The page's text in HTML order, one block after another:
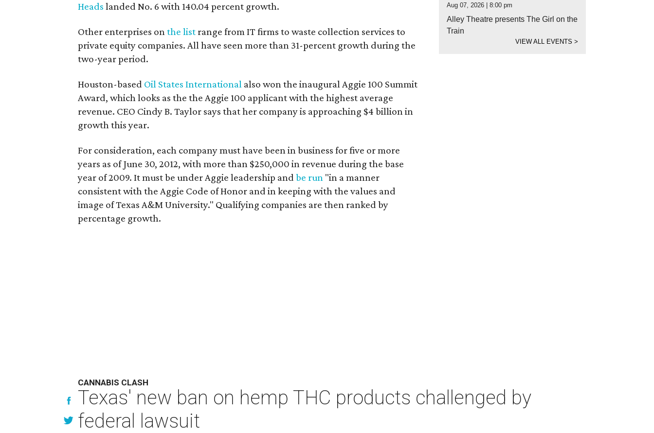
Heads landed No. 6 with 140.04 percent growth.
Other enterprises onthe list range from IT firms to waste collection services to
private equity companies. All have seen more than 31-percent growth during the
two-year period.
Houston-based Oil States International also won the inaugural Aggie 100 Summit
Award, which looks as the the Aggie 100 applicant with the highest average
revenue. CEO Cindy B. Taylor says that her company is approaching $4 billion in
growth this year.
For consideration, each company must have been in business for five or more
years as of June 30, 2012, with more than $250,000 in revenue during the base
year of 2009. It must be under Aggie leadership and be run "in a manner
consistent with the Aggie Code of Honor and in keeping with the values and
image of Texas A&M University." Qualifying companies are then ranked by
percentage growth.
Aug 07, 2026 | 8:00 pm
Alley Theatre presents The Girl on the
Train
VIEW ALL EVENTS >
CANNABIS CLASH
Texas' new ban on hemp THC products challenged by
federal lawsuit